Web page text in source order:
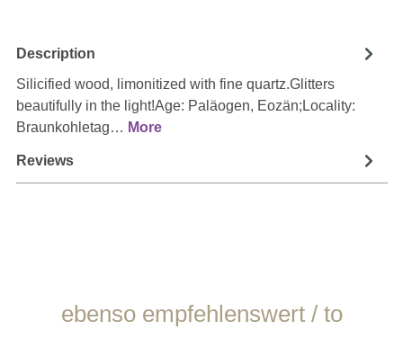
Description
Silicified wood, limonitized with fine quartz.Glitters
beautifully in the light!Age: Paläogen, Eozän;Locality:
Braunkohletag… More
Reviews
Skip product gallery
ebenso empfehlenswert / to